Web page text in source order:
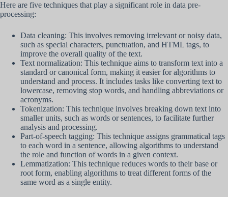
Here are five techniques that play a significant role in data pre-
processing:
Data cleaning: This involves removing irrelevant or noisy data,
such as special characters, punctuation, and HTML tags, to
improve the overall quality of the text.
Text normalization: This technique aims to transform text into a
standard or canonical form, making it easier for algorithms to
understand and process. It includes tasks like converting text to
lowercase, removing stop words, and handling abbreviations or
acronyms.
Tokenization: This technique involves breaking down text into
smaller units, such as words or sentences, to facilitate further
analysis and processing.
Part-of-speech tagging: This technique assigns grammatical tags
to each word in a sentence, allowing algorithms to understand
the role and function of words in a given context.
Lemmatization: This technique reduces words to their base or
root form, enabling algorithms to treat different forms of the
same word as a single entity.